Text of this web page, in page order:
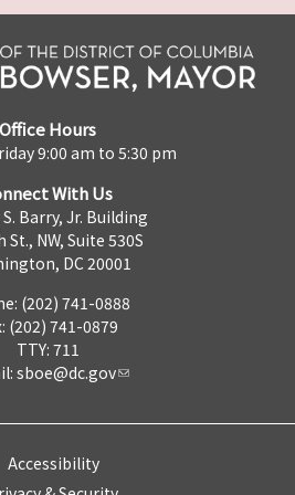
Office Hours
9:00 am to 5:30 pm
With Us
Barry, Jr. Building
St., NW, Suite 530S
DC 20001
(202) 741-0888
(202) 741-0879
TTY: 711
sboe@dc.gov
Accessibility